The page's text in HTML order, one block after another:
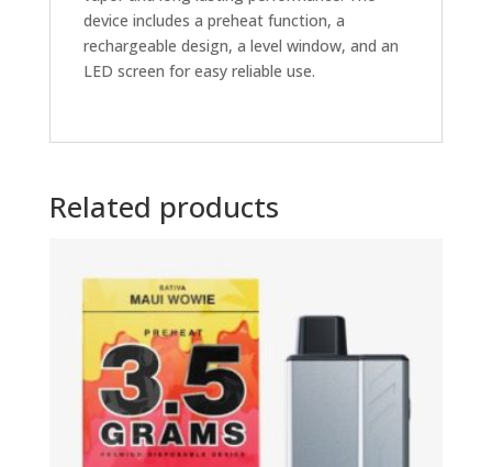
device includes a preheat function, a
rechargeable design, a level window, and an
LED screen for easy reliable use.
Related products